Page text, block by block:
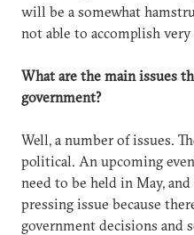
will be a somewhat
not able to accomplish very
What are the main issues
government?
Well, a number of issues.
political. An upcoming
need to be held in May,
pressing issue because
government decisions and